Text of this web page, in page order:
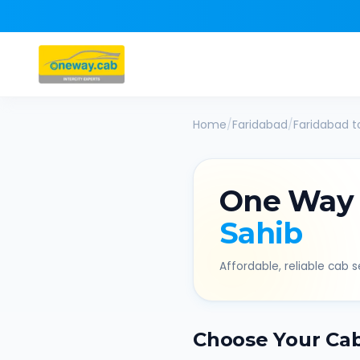
Home/Faridabad/Faridabad
One
Sahib
Affordable, reliable cab
Choose Your